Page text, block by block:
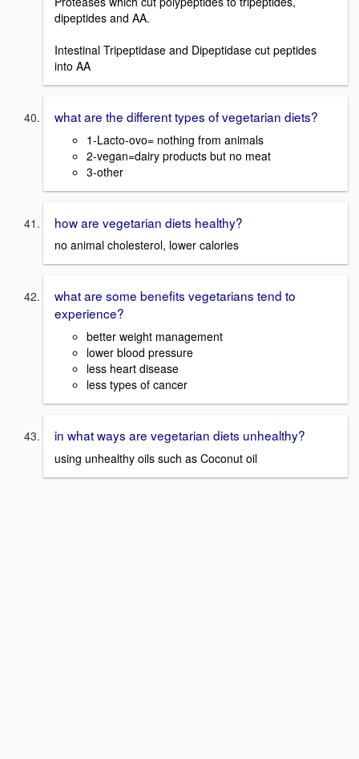
dipeptides and AA.
Intestinal Tripeptidase and Dipeptidase cut peptides
into AA
what are the different types of vegetarian diets?
1-Lacto-ovo= nothing from animals
2-vegan=dairy products but no meat
3-other
how are vegetarian diets healthy?
no animal cholesterol, lower calories
what are some benefits vegetarians tend to
experience?
better weight management
lower blood pressure
less heart disease
less types of cancer
in what ways are vegetarian diets unhealthy?
using unhealthy oils such as Coconut oil